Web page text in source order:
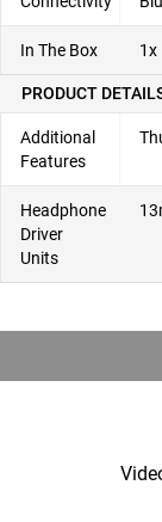
In The Box 1x
PRODUCT
Additional
Features
Headphone
Driver
Units